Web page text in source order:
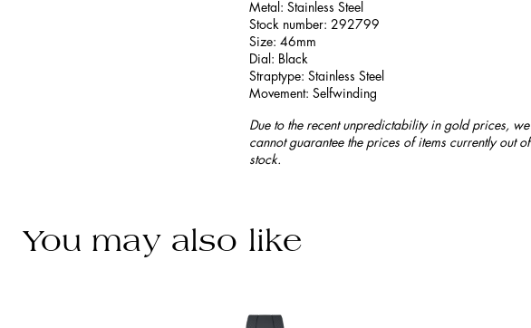
Metal: Stainless Steel
Stock number: 292799
Size: 46mm
Dial: Black
Straptype: Stainless Steel
Movement: Selfwinding
Due to the recent unpredictability in gold prices, we
cannot guarantee the prices of items currently out of
stock.
You may also like